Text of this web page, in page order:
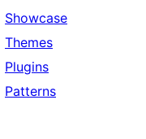
Showcase
Themes
Plugins
Patterns